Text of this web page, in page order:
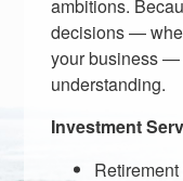
ambitions.
decisions —
your business —
understanding.
Investment